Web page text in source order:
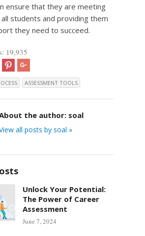
ensure that they are meeting
students and providing them
they need to succeed.
19,935
ASSESSMENT TOOLS
the author: soal
all posts by soal »
Unlock Your Potential:
The Power of Career
Assessment
June 7, 2024